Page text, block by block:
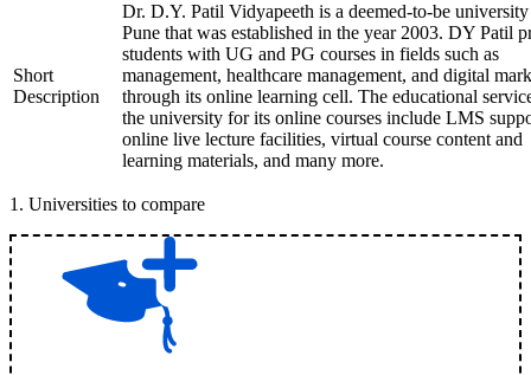
Short
Description
Dr. D.Y. Patil Vidyapeeth is a deemed-to-be
Pune that was established in the year 2003. DY Patil
students with UG and PG courses in fields such as
management, healthcare management, and digital
through its online learning cell. The educational
the university for its online courses include LMS
online live lecture facilities, virtual course content and
learning materials, and many more.
1 . Universities to compare